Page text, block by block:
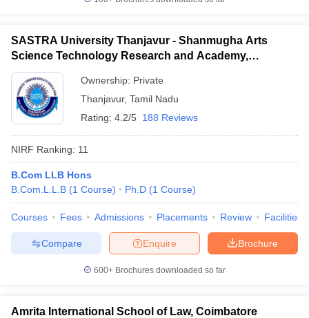
SASTRA University Thanjavur - Shanmugha Arts
Science Technology Research and Academy,
Thanjavur
Ownership: Private
Thanjavur, Tamil Nadu
Rating: 4.2/5 188 Reviews
NIRF Ranking: 11
B.Com LLB Hons
B.Com.L.L.B (1 Course) Ph.D (1 Course)
Courses Fees Admissions Placements Review Facilities
Brochure
Enquire
Compare
600+ Brochures downloaded so far
Amrita International School of Law, Coimbatore